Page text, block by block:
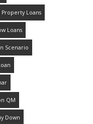
Loans
Loans
Scenario
QM
Down